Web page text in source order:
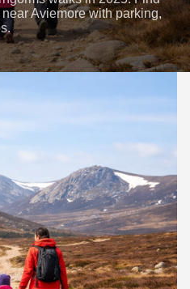
Aviemore with parking,